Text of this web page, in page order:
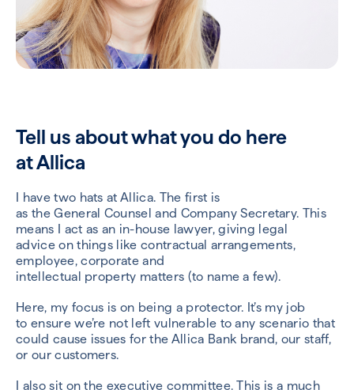
Tell us about what you do here
atAllica
I have two hats atAllica. The first is
as theGeneral Counsel and Company Secretary. This
means I act as an in-house lawyer,giving legal
adviceon things like contractual arrangements,
employee, corporate and
intellectual property matters (to name a few).
Here, my focus is on being a protector. It’s my job
to ensure we’re not left vulnerable to any scenario that
could cause issues forthe Allica Bank brand, our staff,
or our customers.
I also sit on the executive committee. This is a much